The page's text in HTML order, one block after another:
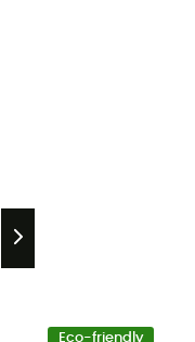
Eco-friendly